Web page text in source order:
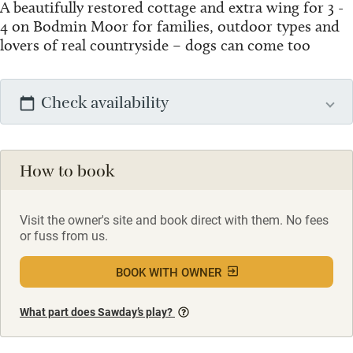
A beautifully restored cottage and extra wing for 3 -
4 on Bodmin Moor for families, outdoor types and
lovers of real countryside – dogs can come too
Check availability
How to book
Visit the owner's site and book direct with them. No fees
or fuss from us.
BOOK WITH OWNER
What part does Sawday’s play?